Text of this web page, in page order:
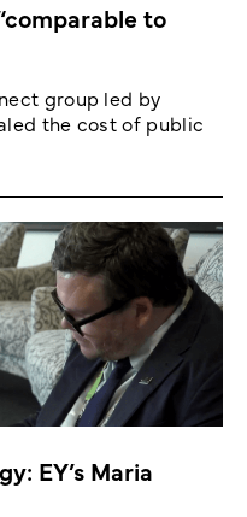
to
group led by
the cost of public
EY’s Maria